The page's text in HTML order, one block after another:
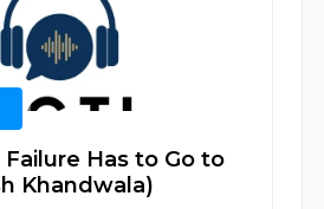
Has to Go to
Khandwala)